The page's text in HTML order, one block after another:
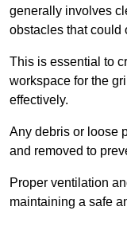
generally involves
obstacles that could
This is essential to
workspace for the
effectively.
Any debris or loose
and removed to
Proper ventilation
maintaining a safe